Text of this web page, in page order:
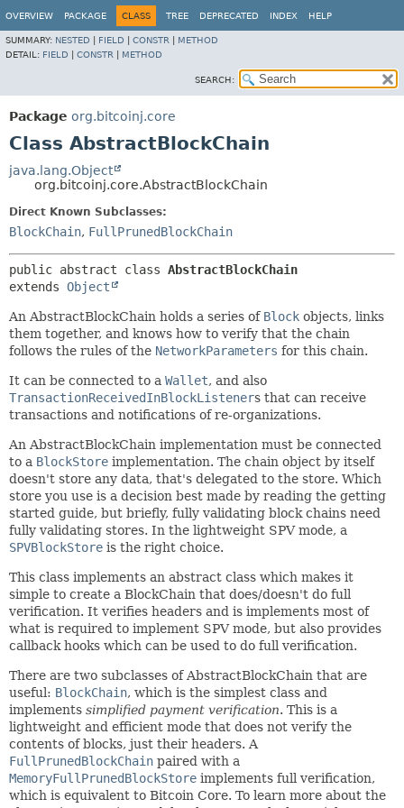
OVERVIEW PACKAGE CLASS TREE DEPRECATED INDEX HELP
SUMMARY: NESTED FIELD CONSTR
METHOD
DETAIL: FIELD CONSTR METHOD
SEARCH:
Package org.bitcoinj.core
Class AbstractBlockChain
java.lang.Object
org.bitcoinj.core.AbstractBlockChain
Direct Known Subclasses:
BlockChain, FullPrunedBlockChain
public abstract class AbstractBlockChain
extends Object
An AbstractBlockChain holds a series of Block objects, links
them together, and knows how to verify that the chain
follows the rules of the NetworkParameters for this chain.
It can be connected to a Wallet, and also
TransactionReceivedInBlockListeners that can receive
transactions and notifications of re-organizations.
An AbstractBlockChain implementation must be connected
to a BlockStore implementation. The chain object by itself
doesn't store any data, that's delegated to the store. Which
store you use is a decision best made by reading the getting
started guide, but briefly, fully validating block chains need
fully validating stores. In the lightweight SPV mode, a
SPVBlockStore is the right choice.
This class implements an abstract class which makes it
simple to create a BlockChain that does/doesn't do full
verification. It verifies headers and is implements most of
what is required to implement SPV mode, but also provides
callback hooks which can be used to do full verification.
There are two subclasses of AbstractBlockChain that are
useful: BlockChain, which is the simplest class and
implements simplified payment verification. This is a
lightweight and efficient mode that does not verify the
contents of blocks, just their headers. A
FullPrunedBlockChain paired with a
MemoryFullPrunedBlockStore implements full verification,
which is equivalent to Bitcoin Core. To learn more about the